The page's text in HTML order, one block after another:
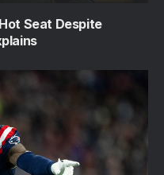
Seat Despite